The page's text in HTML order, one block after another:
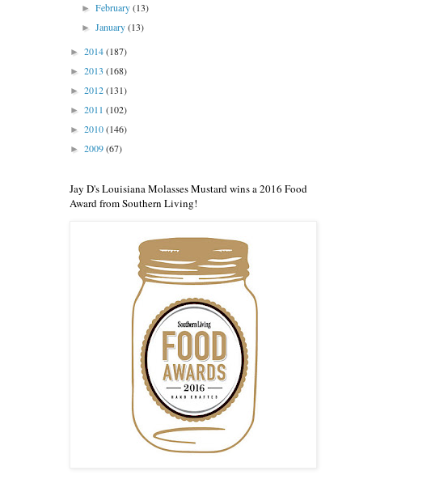
►February(13)
►January(13)
► 2014(187)
► 2013 (168)
► 2012(131)
► 2011 (102)
► 2010(146)
► 2009(67)
Jay D's Louisiana Molasses Mustard wins a 2016 Food
Award from Southern Living!